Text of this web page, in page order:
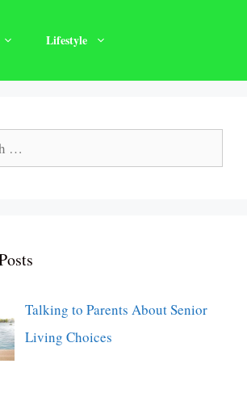
Lifestyle
Talking to Parents About Senior
Living Choices